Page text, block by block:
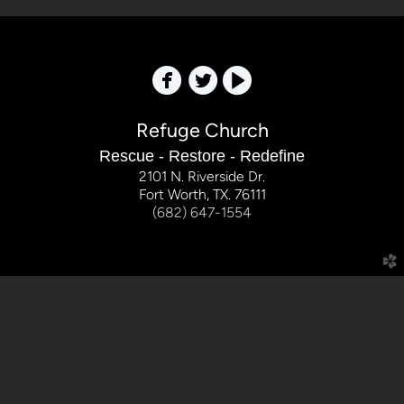
 
Refuge Church
Rescue - Restore - Redefine
2101 N. Riverside Dr.
Fort Worth, TX. 76111
(682) 647-1554